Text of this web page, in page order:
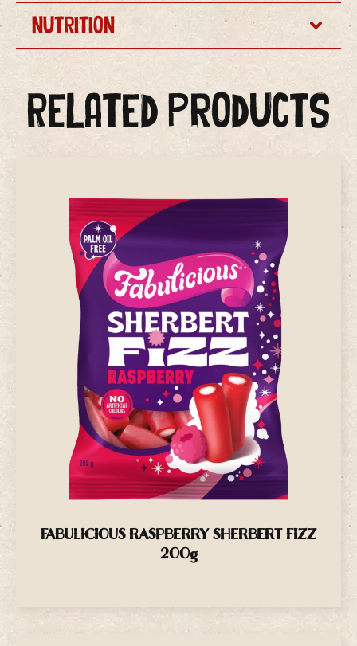
Nutrition
Related Products
FABULICIOUS RASPBERRY SHERBERT FIZZ
200g